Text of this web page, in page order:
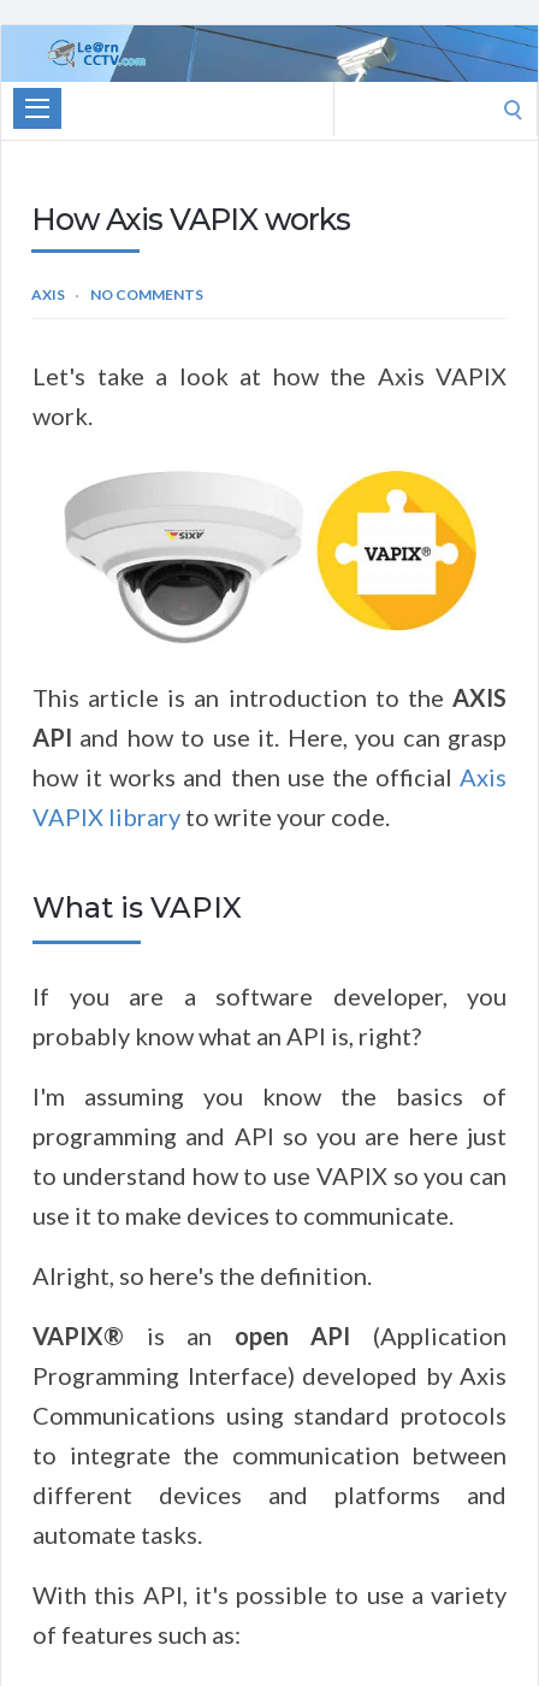
Learn
CCTV.com
for:
How Axis VAPIX works
AXIS NO COMMENTS
Let's take a look at how the Axis VAPIX
work.
This article is an introduction to the AXIS
API and how to use it. Here, you can grasp
how it works and then use the official Axis
VAPIX library to write your code.
What is VAPIX
If you are a software developer, you
probably know what an API is, right?
I'm assuming you know the basics of
programming and API so you are here just
to understand how to use VAPIX so you can
use it to make devices to communicate.
Alright, so here's the definition.
VAPIX® is an open API (Application
Programming Interface) developed by Axis
Communications using standard protocols
to integrate the communication between
different devices and platforms and
automate tasks.
With this API, it's possible to use a variety
of features such as: